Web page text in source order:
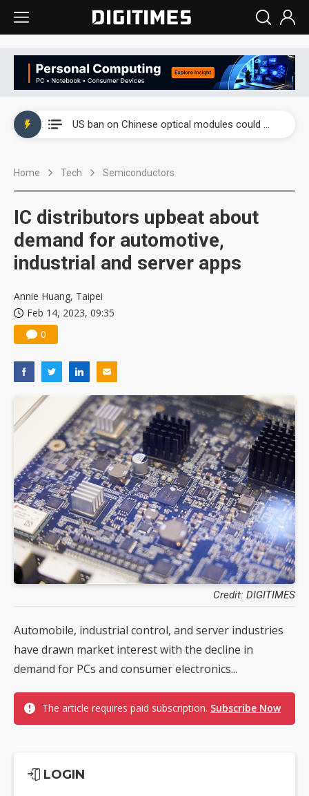
US ban on Chinese optical modules could disrupt AI supply chain
Home Tech Semiconductors
IC distributors upbeat about
demand for automotive,
industrial and server apps
Annie Huang, Taipei
Feb 14, 2023, 09:35
0
Credit: DIGITIMES
Automobile, industrial control, and server industries
have drawn market interest with the decline in
demand for PCs and consumer electronics...
The article requires paid subscription. Subscribe Now
LOGIN